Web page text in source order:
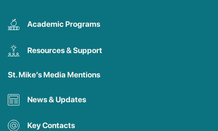
Academic Programs
Resources & Support
St. Mike’s Media Mentions
News & Updates
Key Contacts